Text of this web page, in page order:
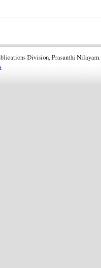
Division, Prasanthi Nilayam.